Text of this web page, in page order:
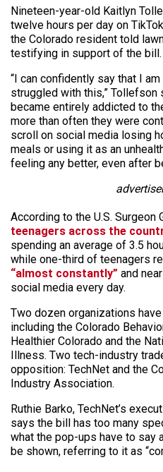
Nineteen-year-old Kaitlyn
twelve hours per day on
the Colorado resident told
testifying in support of the bill.
“I can confidently say that I
struggled with this,” Tollefson
became entirely addicted to
more than often they were
scroll on social media losing
meals or using it as an
feeling any better, even after
According to the U.S. Surgeon
teenagers across the
spending an average of 3.5
while one-third of teenagers
“almost constantly” and
social media every day.
Two dozen organizations
including the Colorado
Healthier Colorado and the
Illness. Two tech-industry
opposition: TechNet and the
Industry Association.
Ruthie Barko, TechNet’s
says the bill has too many
what the pop-ups have to say
be shown, referring to it as